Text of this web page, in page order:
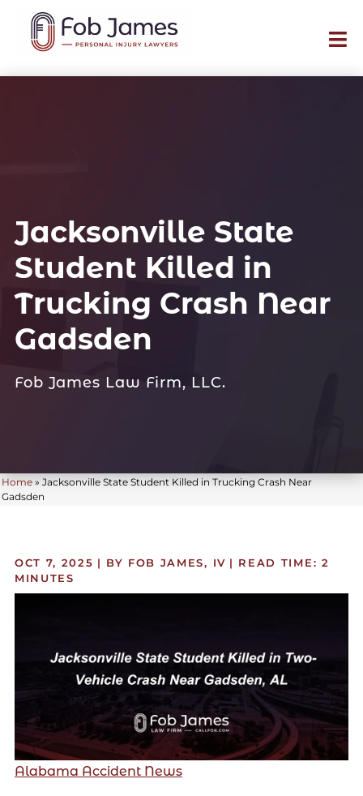
Jacksonville State
Student Killed in
Trucking Crash Near
Gadsden
Fob James Law Firm, LLC.
Home »Jacksonville State Student Killed in Trucking Crash Near
Gadsden
OCT 7, 2025 | BY FOB JAMES, IV | READ TIME: 2
MINUTES
Alabama Accident News